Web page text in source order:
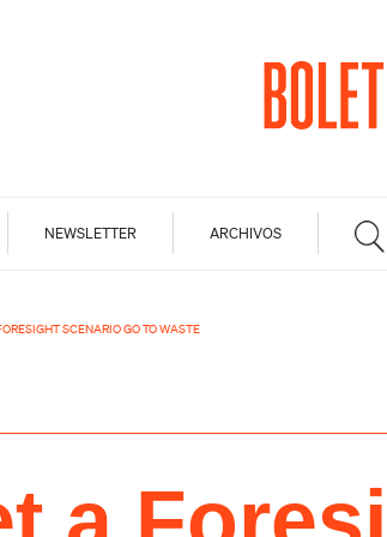
NEWSLETTER ARCHIVOS
SCENARIO GO TO WASTE